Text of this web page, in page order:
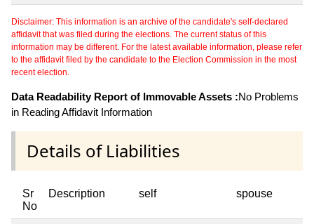
Disclaimer: This information is an archive of the candidate's self-declared
affidavit that was filed during the elections. The current status of this
information may be different. For the latest available information, please refer
to the affidavit filed by the candidate to the Election Commission in the most
recent election.
Data Readability Report of Immovable Assets :No Problems
in Reading Affidavit Information
Details of Liabilities
Sr
No
Description self spouse